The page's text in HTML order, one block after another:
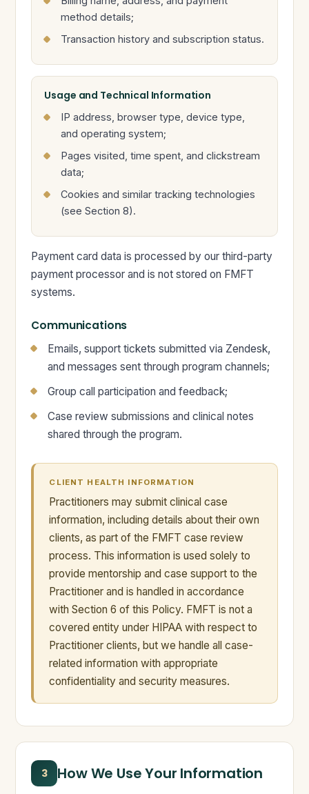
method details;
Transaction history and subscription status.
Usage and Technical Information
IP address, browser type, device type,
and operating system;
Pages visited, time spent, and clickstream
data;
Cookies and similar tracking technologies
(see Section 8).
Payment card data is processed by our third-party
payment processor and is not stored on FMFT
systems.
Communications
Emails, support tickets submitted via Zendesk,
and messages sent through program channels;
Group call participation and feedback;
Case review submissions and clinical notes
shared through the program.
CLIENT HEALTH INFORMATION
Practitioners may submit clinical case
information, including details about their own
clients, as part of the FMFT case review
process. This information is used solely to
provide mentorship and case support to the
Practitioner and is handled in accordance
with Section 6 of this Policy. FMFT is not a
covered entity under HIPAA with respect to
Practitioner clients, but we handle all case-
related information with appropriate
confidentiality and security measures.
3 How We Use Your Information